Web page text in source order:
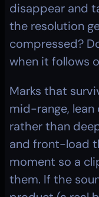
disappear and
the resolution
compressed?
when it follows
Marks that
mid-range,
rather than
and front-load
moment so a
them. If the